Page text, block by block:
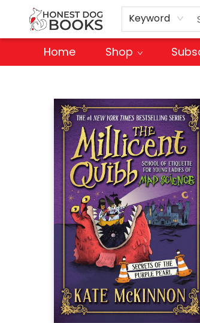
Keyword
Home Shop